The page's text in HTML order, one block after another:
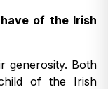
of the Irish
generosity. Both
of the Irish